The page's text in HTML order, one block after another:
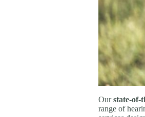
Ourstate-of-
range of